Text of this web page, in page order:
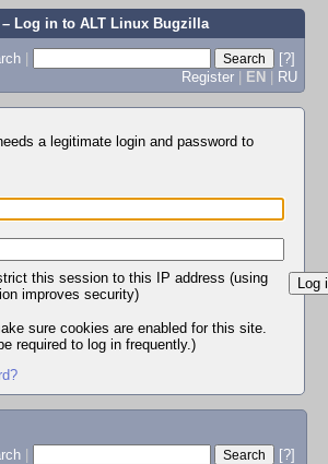
Log in to ALT Linux Bugzilla
|
[?]
Register | EN | RU
a legitimate login and password to
this session to this IP address (using
improves security)
sure cookies are enabled for this site.
required to log in frequently.)
[?]